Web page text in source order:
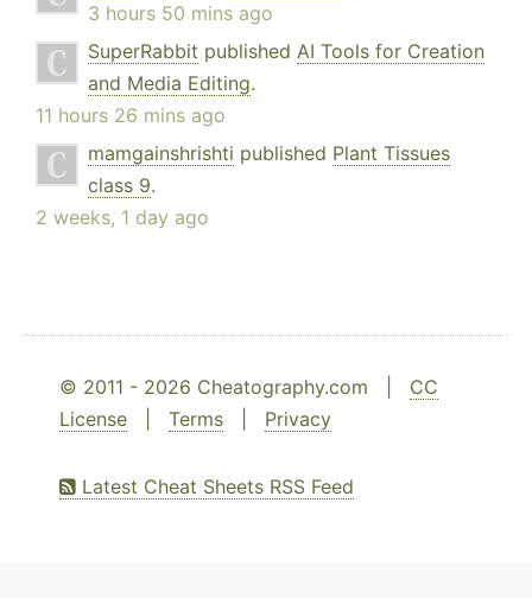
3 hours 50 mins ago
SuperRabbit published AI Tools for Creation
and Media Editing.
11 hours 26 mins ago
mamgainshrishti published Plant Tissues
class 9.
2 weeks, 1 day ago
© 2011 - 2026 Cheatography.com | CC
License
Terms Privacy
Latest Cheat Sheets RSS Feed